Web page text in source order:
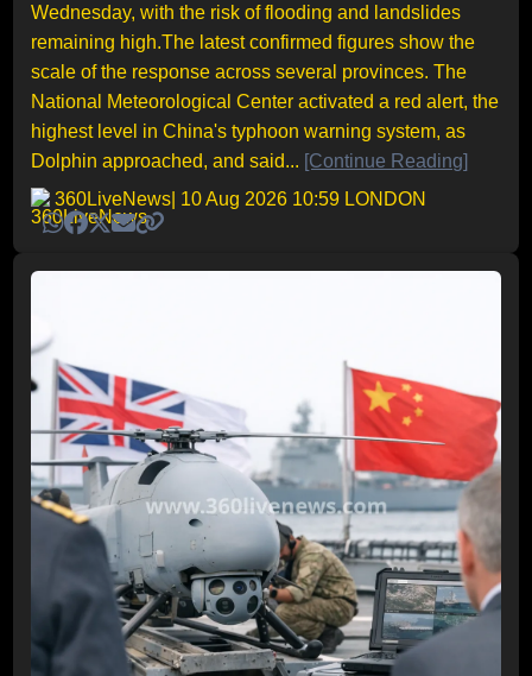
Wednesday, with the risk of flooding and landslides
remaining high.The latest confirmed figures show the
scale of the response across several provinces. The
National Meteorological Center activated a red alert, the
highest level in China's typhoon warning system, as
Dolphin approached, and said... [Continue Reading]
360LiveNews | 10 Aug 2026 10:59 LONDON